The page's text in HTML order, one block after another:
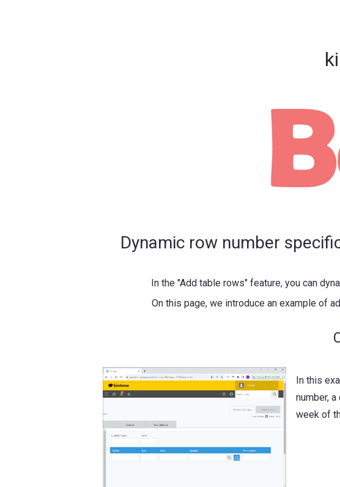
Dynamic row number
In the "Add table rows" feature, you can
On this page, we introduce an example of
In this
number,
week of